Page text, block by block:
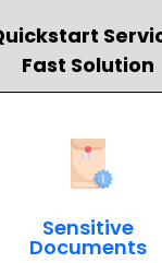
Fast Solution
Sensitive
Documents